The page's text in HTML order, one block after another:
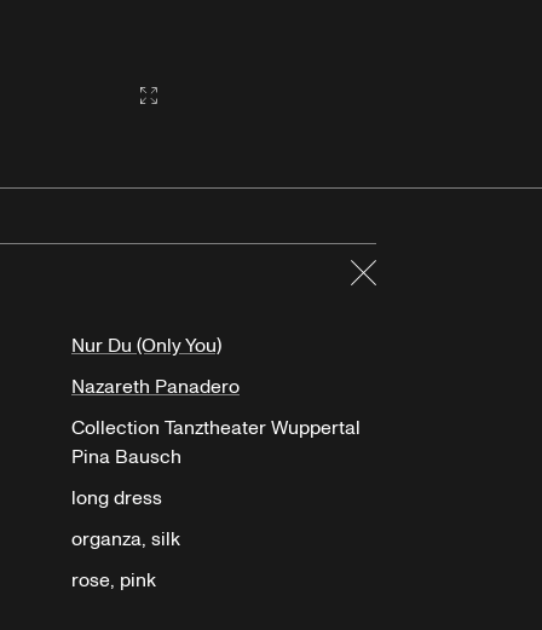
Gallery2:fullscreen
Nur Du (Only You)
Nazareth Panadero
Collection Tanztheater Wuppertal
Pina Bausch
long dress
organza, silk
rose, pink